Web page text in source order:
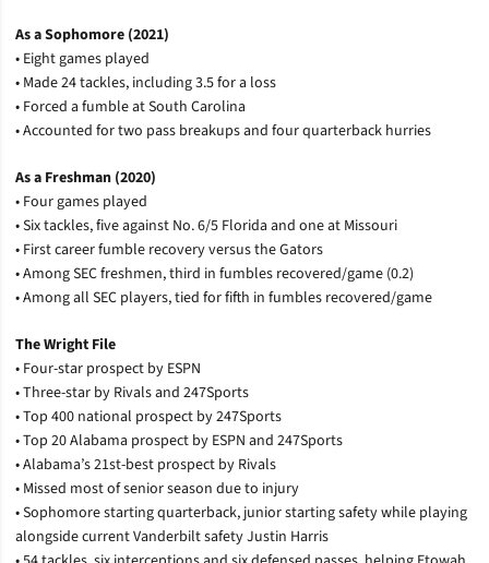
As a Sophomore (2021)
• Eight games played
• Made 24 tackles, including 3.5 for a loss
• Forced a fumble at South Carolina
• Accounted for two pass breakups and four quarterback hurries
As a Freshman (2020)
• Four games played
• Six tackles, five against No. 6/5 Florida and one at Missouri
• First career fumble recovery versus the Gators
• Among SEC freshmen, third in fumbles recovered/game (0.2)
• Among all SEC players, tied for fifth in fumbles recovered/game
The Wright File
• Four-star prospect by ESPN
• Three-star by Rivals and 247Sports
• Top 400 national prospect by 247Sports
• Top 20 Alabama prospect by ESPN and 247Sports
• Alabama’s 21st-best prospect by Rivals
• Missed most of senior season due to injury
• Sophomore starting quarterback, junior starting safety while playing
alongside current Vanderbilt safety Justin Harris